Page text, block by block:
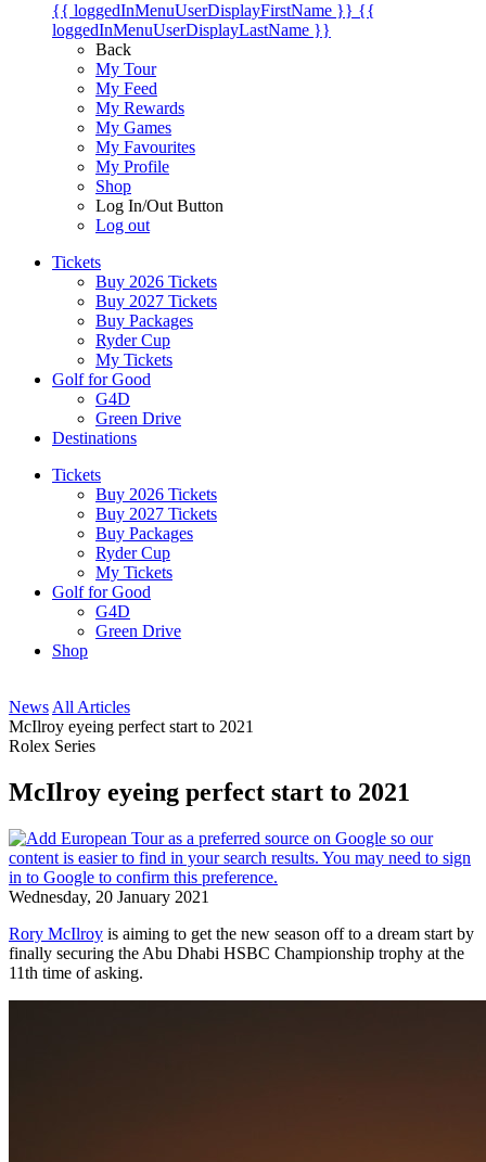
{{ loggedInMenuUserDisplayFirstName }} {{
loggedInMenuUserDisplayLastName }}
Back
My Tour
My Feed
My Rewards
My Games
My Favourites
My Profile
Shop
Log In/Out Button
Log out
Tickets
Buy 2026 Tickets
Buy 2027 Tickets
Buy Packages
Ryder Cup
My Tickets
Golf for Good
G4D
Green Drive
Destinations
Tickets
Buy 2026 Tickets
Buy 2027 Tickets
Buy Packages
Ryder Cup
My Tickets
Golf for Good
G4D
Green Drive
Shop
News All Articles
McIlroy eyeing perfect start to 2021
Rolex Series
McIlroy eyeing perfect start to 2021
Wednesday, 20 January 2021
Rory McIlroy is aiming to get the new season off to a dream start by
finally securing the Abu Dhabi HSBC Championship trophy at the
11th time of asking.